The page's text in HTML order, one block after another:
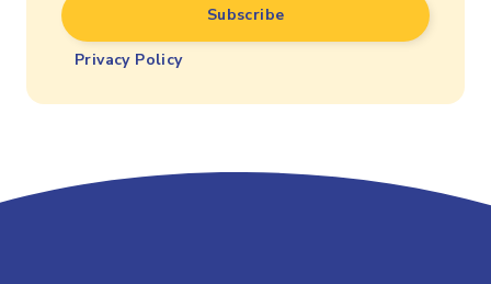
Privacy Policy